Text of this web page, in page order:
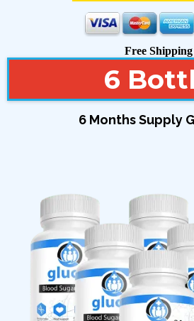
Free Shipping
6
6 Months Supply